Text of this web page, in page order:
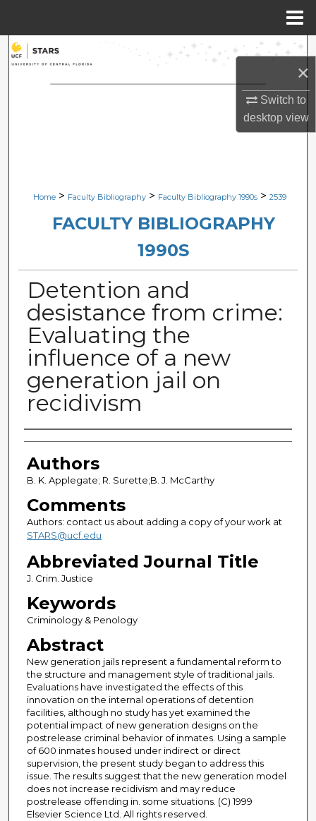
×
Switch to
desktopview
Search
Browse Collections
Digital Commons Network™
Home > Faculty Bibliography > Faculty Bibliography 1990s > 2539
FACULTY BIBLIOGRAPHY
1990S
Detention and
desistance from crime:
Evaluating the
influence of a new
generation jail on
recidivism
Authors
Authors
B. K. Applegate; R. Surette;B. J. McCarthy
Comments
Authors: contact us about adding a copy of your work at
STARS@ucf.edu
Abbreviated Journal Title
J. Crim. Justice
Keywords
Criminology & Penology
Abstract
New generation jails represent a fundamental reform to
the structure and management style of traditional jails.
Evaluations have investigated the effects of this
innovation on the internal operations of detention
facilities, although no study has yet examined the
potential impact of new generation designs on the
postrelease criminal behavior of inmates. Using a sample
of 600 inmates housed under indirect or direct
supervision, the present study began to address this
issue. The results suggest that the new generation model
does not increase recidivism and may reduce
postrelease offending in. some situations. (C) 1999
Elsevier Science Ltd. All rights reserved.